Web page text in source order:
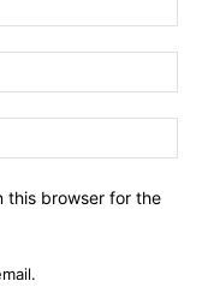
this browser for the